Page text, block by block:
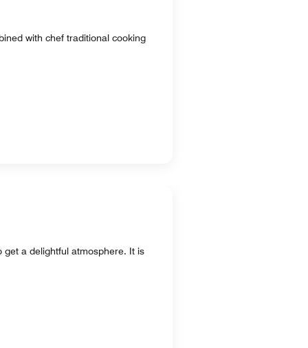
with chef traditional cooking
get a delightful atmosphere. It is